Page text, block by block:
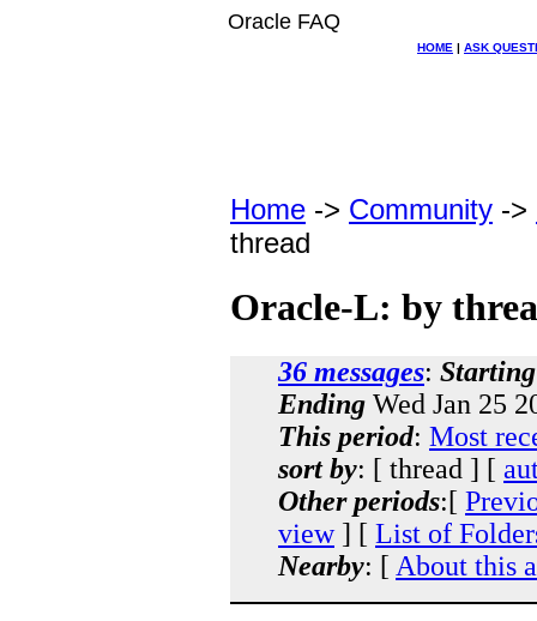
Oracle FAQ
HOME | ASK
Home -> Community ->
thread
Oracle-L: by
36 messages: Starting
Ending Wed Jan 25
This period: Most
sort by: [ thread ] [
Other periods:[
view] [ List of
Nearby: [ About this